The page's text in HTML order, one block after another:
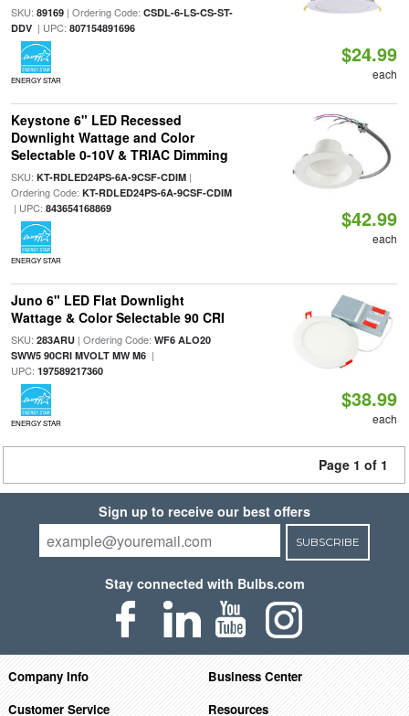
SKU: 89169| Ordering Code: CSDL-6-LS-CS-ST-
DDV| UPC: 807154891696
ENERGY STAR
$24.99
each
Keystone 6" LED Recessed
Downlight Wattage and Color
Selectable 0-10V & TRIAC Dimming
SKU: KT-RDLED24PS-6A-9CSF-CDIM|
Ordering Code: KT-RDLED24PS-6A-9CSF-CDIM
| UPC: 843654168869
ENERGY STAR
$42.99
each
Juno 6" LED Flat Downlight
Wattage & Color Selectable 90 CRI
SKU: 283ARU| Ordering Code: WF6 ALO20
SWW5 90CRI MVOLT MW M6|
UPC: 197589217360
ENERGY STAR
$38.99
each
Page 1 of 1
Sign up to receive our best offers
SUBSCRIBE
Stay connected with Bulbs.com
Company Info
Business Center
Customer Service
Resources